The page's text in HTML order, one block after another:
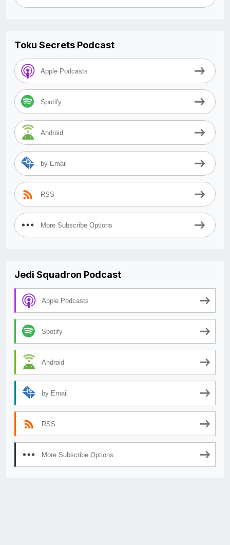
Toku Secrets Podcast
Apple Podcasts
Spotify
Android
by Email
RSS
More Subscribe Options
Jedi Squadron Podcast
Apple Podcasts
Spotify
Android
by Email
RSS
More Subscribe Options